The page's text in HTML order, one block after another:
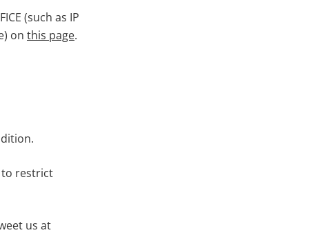
(such as IP
on this page.
to restrict
us at